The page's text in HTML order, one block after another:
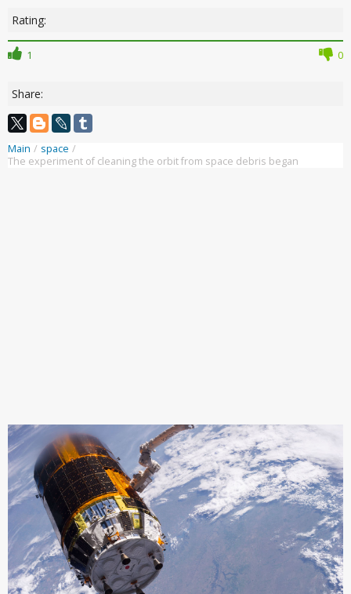
Rating:
1 0
Share:
Main / space /
The experiment of cleaning the orbit from space debris began